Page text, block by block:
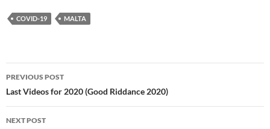
COVID-19 MALTA
Post
navigation
PREVIOUS POST
Last Videos for 2020 (Good Riddance 2020)
NEXT POST